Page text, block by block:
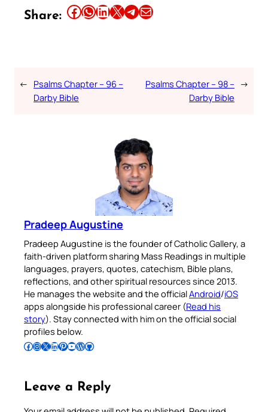
Share: Share this article on Facebook Share this article on WhatsApp Share this article on LinkedIn Share this article on X Share this article on TelegramEmail this Article
← Psalms Chapter – 96 –
Darby Bible
Psalms Chapter – 98 –
Darby Bible
→
Pradeep Augustine
Pradeep Augustine is the founder of Catholic Gallery, a
faith-driven platform sharing Mass Readings in multiple
languages, prayers, quotes, catechism, Bible plans,
reflections, and other spiritual resources since 2013.
He manages the website and the officialAndroid/iOS
apps alongside his professional career (Read his
story). Stay connected with him on the official social
profiles below.
Follow Pradeep on Facebook Follow Pradeep on InstagramFollow Pradeep on X Follow Pradeep on LinkedIn Follow Pradeep on Pinterest Subscribe to Pradeep’s Youtube Channel Follow Pradeep on WordPress Follow Pradeep on GitHub
Leave a Reply